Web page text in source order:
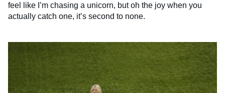
feel like I’m chasing a unicorn, but oh the joy when you
actually catch one, it’s second to none.